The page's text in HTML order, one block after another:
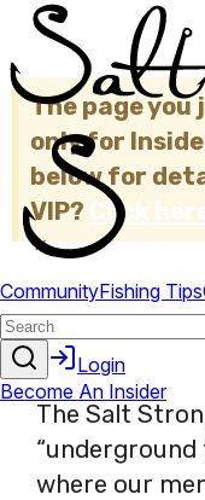
The page
only for
below for
VIP? Click
×
The Salt
where our